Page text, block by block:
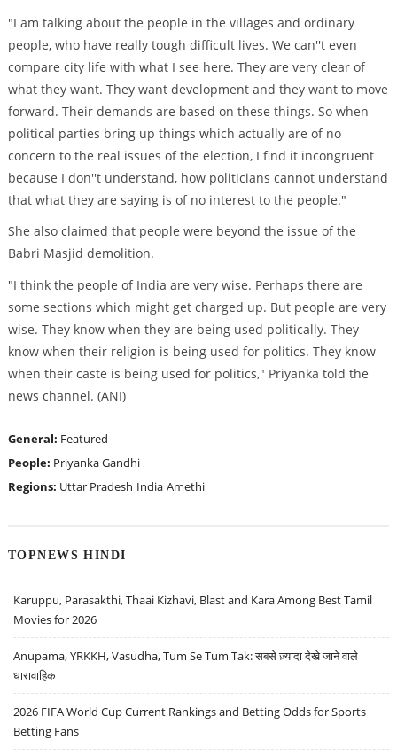
"I am talking about the people in the villages and ordinary
people, who have really tough difficult lives. We can''t even
compare city life with what I see here. They are very clear of
what they want. They want development and they want to move
forward. Their demands are based on these things. So when
political parties bring up things which actually are of no
concern to the real issues of the election, I find it incongruent
because I don''t understand, how politicians cannot understand
that what they are saying is of no interest to the people."
She also claimed that people were beyond the issue of the
Babri Masjid demolition.
"I think the people of India are very wise. Perhaps there are
some sections which might get charged up. But people are very
wise. They know when they are being used politically. They
know when their religion is being used for politics. They know
when their caste is being used for politics," Priyanka told the
news channel. (ANI)
General: Featured
People: Priyanka Gandhi
Regions: Uttar Pradesh India Amethi
TOPNEWS HINDI
Karuppu, Parasakthi, Thaai Kizhavi, Blast and Kara Among Best Tamil
Movies for 2026
Anupama, YRKKH, Vasudha, Tum Se Tum Tak: सबसे ज़्यादा देखे जाने वाले
धारावाहिक
2026 FIFA World Cup Current Rankings and Betting Odds for Sports
Betting Fans